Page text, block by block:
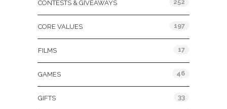
CONTESTS & GIVEAWAYS 252
CORE VALUES 197
FILMS 17
GAMES 46
GIFTS 33